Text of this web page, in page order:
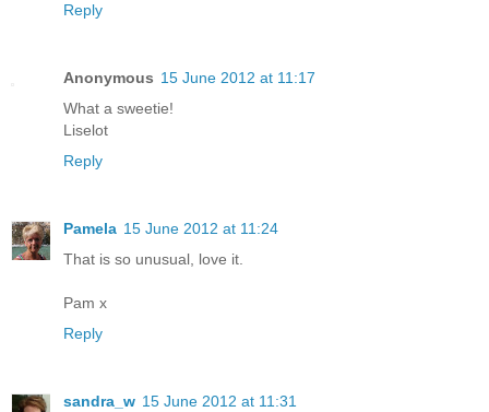
Reply
Anonymous 15 June 2012 at 11:17
What a sweetie!
Liselot
Reply
Pamela 15 June 2012 at 11:24
That is so unusual, love it.
Pam x
Reply
sandra_w 15 June 2012 at 11:31